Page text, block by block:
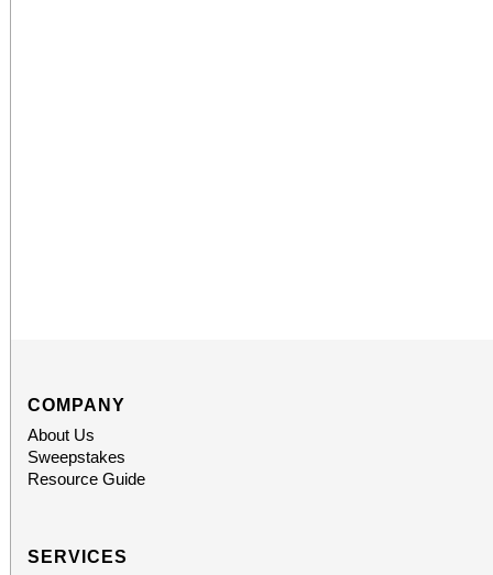
COMPANY
About Us
Sweepstakes
Resource Guide
SERVICES